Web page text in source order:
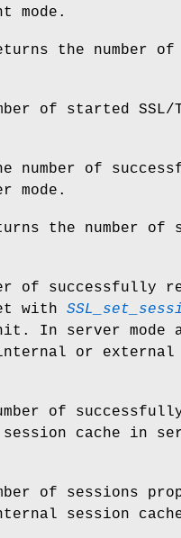
mode.
the number of
of started SSL/
number of
mode.
the number of
of successfully
with
In server mode
or external
of
cache in
of sessions
session